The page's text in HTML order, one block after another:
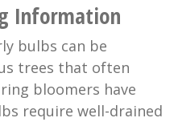
Information
bulbs can be
trees that often
bloomers have
require well-drained